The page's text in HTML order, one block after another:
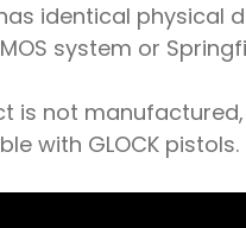
identical physical
system or
is not
with GLOCK pistols.